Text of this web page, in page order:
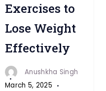
Exercises to
Lose Weight
Effectively
Anushkha Singh
March 5, 2025